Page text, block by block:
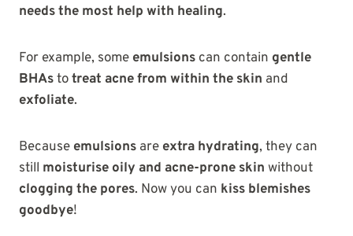
needs the most help with healing.
For example, some emulsions can contain gentle
BHAstotreat acne from within the skin and
exfoliate.
Because emulsions are extra hydrating, they can
still moisturise oily and acne-prone skin without
clogging the pores. Now you can kiss blemishes
goodbye!